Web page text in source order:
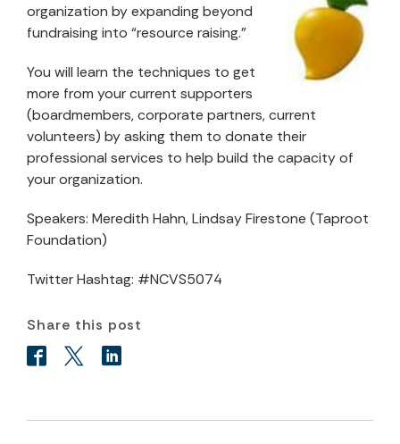
organization by expanding beyond
fundraising into “resource raising.”
You will learn the techniques to get
more from your current supporters
(boardmembers, corporate partners, current
volunteers) by asking them to donate their
professional services to help build the capacity of
your organization.
Speakers: Meredith Hahn, Lindsay Firestone (Taproot
Foundation)
Twitter Hashtag: #NCVS5074
Share this post